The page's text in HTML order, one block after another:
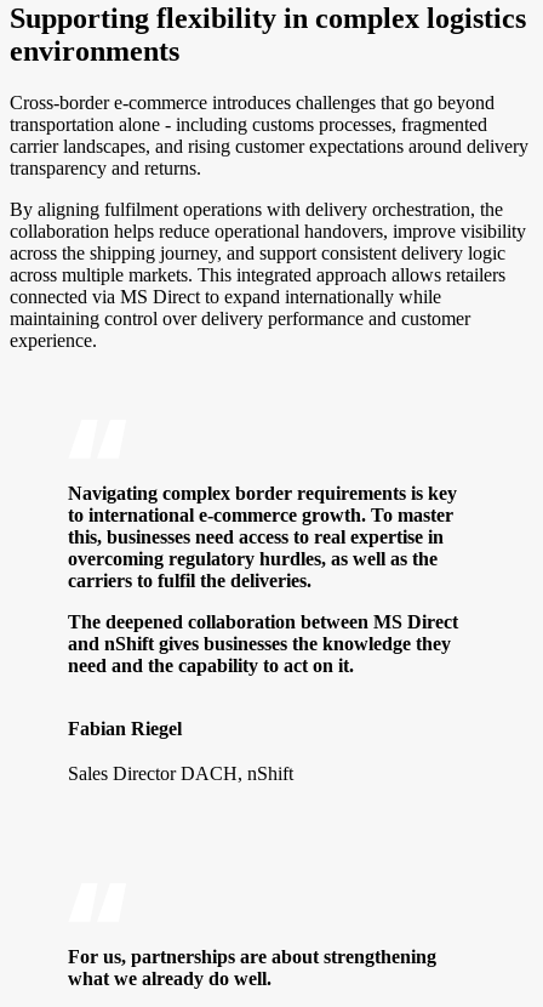
Supporting flexibility in complex logistics
environments
Cross-border e-commerce introduces challenges that go beyond
transportation alone - including customs processes, fragmented
carrier landscapes, and rising customer expectations around delivery
transparency and returns.
By aligning fulfilment operations with delivery orchestration, the
collaboration helps reduce operational handovers, improve visibility
across the shipping journey, and support consistent delivery logic
across multiple markets. This integrated approach allows retailers
connected via MS Direct to expand internationally while
maintaining control over delivery performance and customer
experience.
Navigating complex border requirements is key
to international e-commerce growth. To master
this, businesses need access to real expertise in
overcoming regulatory hurdles, as well as the
carriers to fulfil the deliveries.
The deepened collaboration between MS Direct
and nShift gives businesses the knowledge they
need and the capability to act on it.
Fabian Riegel
Sales Director DACH, nShift
For us, partnerships are about strengthening
what we already do well.